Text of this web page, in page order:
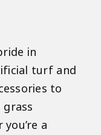
in
turf and
to
a